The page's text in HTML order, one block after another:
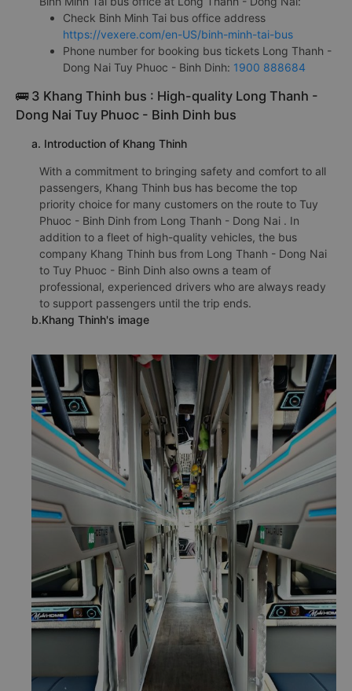
Check Binh Minh Tai bus office address
https://vexere.com/en-US/binh-minh-tai-bus
Phone number for booking bus tickets Long Thanh -
Dong Nai Tuy Phuoc - Binh Dinh: 1900 888684
🚌 3 Khang Thinh bus : High-quality Long Thanh -
Dong Nai Tuy Phuoc - Binh Dinh bus
a. Introduction of Khang Thinh
With a commitment to bringing safety and comfort to all
passengers, Khang Thinh bus has become the top
priority choice for many customers on the route to Tuy
Phuoc - Binh Dinh from Long Thanh - Dong Nai . In
addition to a fleet of high-quality vehicles, the bus
company Khang Thinh bus from Long Thanh - Dong Nai
to Tuy Phuoc - Binh Dinh also owns a team of
professional, experienced drivers who are always ready
to support passengers until the trip ends.
b.Khang Thinh's image